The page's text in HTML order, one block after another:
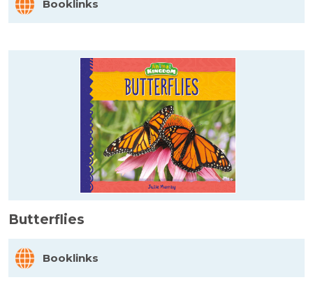
Booklinks
Butterflies
Booklinks